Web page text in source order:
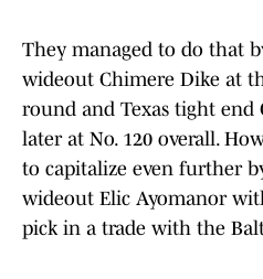
They managed to do that
wideout Chimere Dike at
round and Texas tight end
later at No. 120 overall.
to capitalize even further
wideout Elic Ayomanor
pick in a trade with the